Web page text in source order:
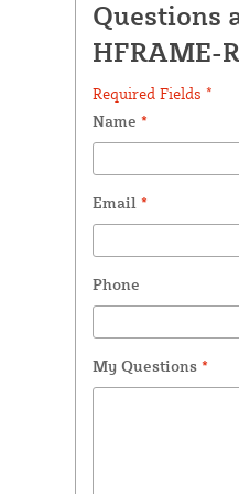
Questions
HFRAME-
Required Fields *
Name *
Email *
Phone
My Questions *